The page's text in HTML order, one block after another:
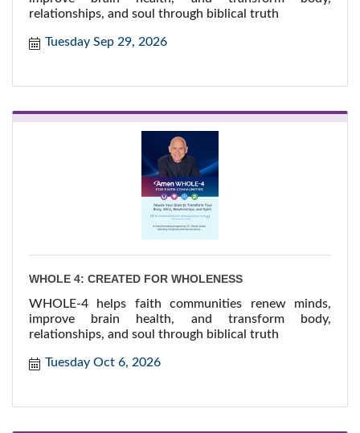
relationships, and soul through biblical truth
Tuesday Sep 29, 2026
WHOLE 4: CREATED FOR WHOLENESS
WHOLE-4 helps faith communities renew minds,
improve brain health, and transform body,
relationships, and soul through biblical truth
Tuesday Oct 6, 2026